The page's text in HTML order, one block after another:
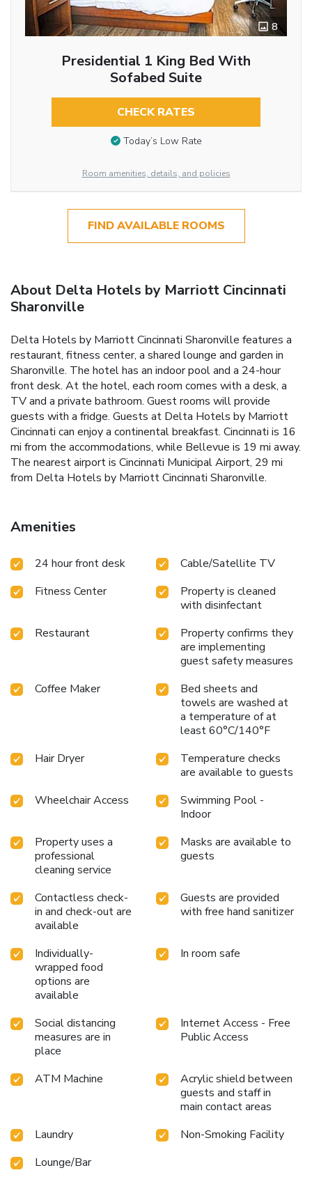
8
Presidential 1 King Bed With
Sofabed Suite
CHECK RATES
Today’s Low Rate
Room amenities, details, and policies
FIND AVAILABLE ROOMS
About Delta Hotels by Marriott Cincinnati
Sharonville
Delta Hotels by Marriott Cincinnati Sharonville features a
restaurant, fitness center, a shared lounge and garden in
Sharonville. The hotel has an indoor pool and a 24-hour
front desk. At the hotel, each room comes with a desk, a
TV and a private bathroom. Guest rooms will provide
guests with a fridge. Guests at Delta Hotels by Marriott
Cincinnati can enjoy a continental breakfast. Cincinnati is 16
mi from the accommodations, while Bellevue is 19 mi away.
The nearest airport is Cincinnati Municipal Airport, 29 mi
from Delta Hotels by Marriott Cincinnati Sharonville.
Amenities
24 hour front desk
Cable/Satellite TV
Fitness Center
Property is cleaned
with disinfectant
Restaurant
Property confirms they
are implementing
guest safety measures
Coffee Maker
Bed sheets and
towels are washed at
a temperature of at
least 60°C/140°F
Hair Dryer
Temperature checks
are available to guests
Wheelchair Access
Swimming Pool -
Indoor
Property uses a
professional
cleaning service
Masks are available to
guests
Contactless check-
in and check-out are
available
Guests are provided
with free hand sanitizer
Individually-
wrapped food
options are
available
In room safe
Social distancing
measures are in
place
Internet Access - Free
Public Access
ATM Machine
Acrylic shield between
guests and staff in
main contact areas
Laundry
Non-Smoking Facility
Lounge/Bar